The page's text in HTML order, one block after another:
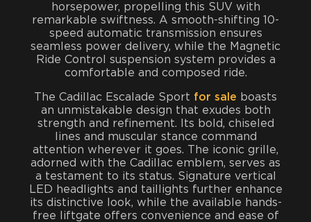
horsepower, propelling this SUV with
remarkable swiftness. A smooth-shifting 10-
speed automatic transmission ensures
seamless power delivery, while the Magnetic
Ride Control suspension system provides a
comfortable and composed ride.
The Cadillac Escalade Sport for sale boasts
an unmistakable design that exudes both
strength and refinement. Its bold, chiseled
lines and muscular stance command
attention wherever it goes. The iconic grille,
adorned with the Cadillac emblem, serves as
a testament to its status. Signature vertical
LED headlights and taillights further enhance
its distinctive look, while the available hands-
free liftgate offers convenience and ease of